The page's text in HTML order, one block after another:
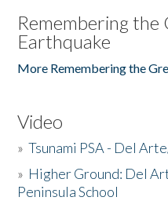
Remembering the
Earthquake
More Remembering the
Video
»Tsunami PSA - Del
» Higher Ground: Del
Peninsula School